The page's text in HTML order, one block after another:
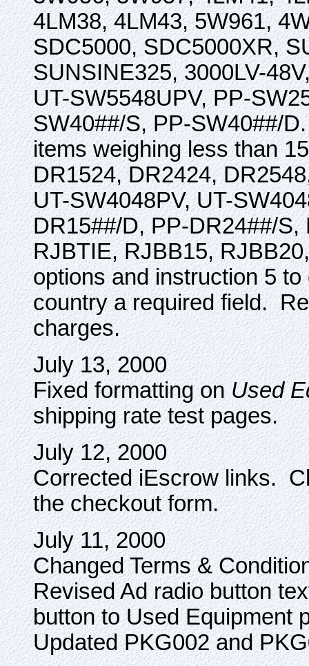
4LM38, 4LM43, 5W961,
SDC5000, SDC5000XR,
SUNSINE325, 3000LV-
UT-SW5548UPV, PP-
SW40##/S, PP-SW40##/
items weighing less than
DR1524, DR2424,
UT-SW4048PV, UT-
DR15##/D, PP-DR24##/
RJBTIE, RJBB15,
options and instruction 5
country a required field.
charges.
July 13, 2000
Fixed formatting onUsed
shipping rate test pages.
July 12, 2000
Corrected iEscrow links.
the checkout form.
July 11, 2000
Changed Terms &
Revised Ad radio button
button to Used Equipment
Updated PKG002 and